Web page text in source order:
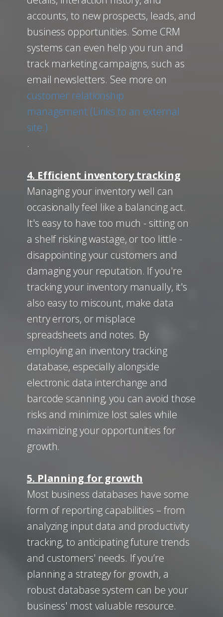
accounts, to new prospects, leads, and
business opportunities. Some CRM
systems can even help you run and
track marketing campaigns, such as
email newsletters. See more on
customer relationship
management (Links to an external
site.)
.
4. Efficient inventory tracking
Managing your inventory well can
occasionally feel like a balancing act.
It's easy to have too much - sitting on
a shelf risking wastage, or too little -
disappointing your customers and
damaging your reputation. If you're
tracking your inventory manually, it's
also easy to miscount, make data
entry errors, or misplace
spreadsheets and notes. By
employing an inventory tracking
database, especially alongside
electronic data interchange and
barcode scanning, you can avoid those
risks and minimize lost sales while
maximizing your opportunities for
growth.
5. Planning for growth
Most business databases have some
form of reporting capabilities – from
analyzing input data and productivity
tracking, to anticipating future trends
and customers' needs. If you’re
planning a strategy for growth, a
robust database system can be your
business' most valuable resource.